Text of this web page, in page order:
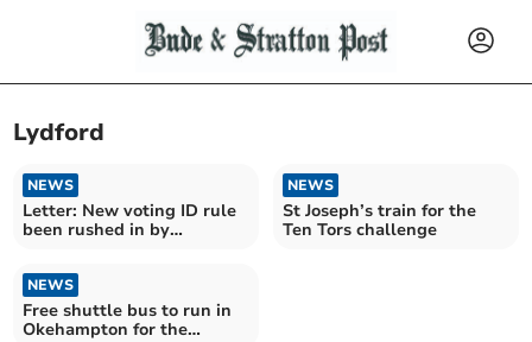
Lydford
NEWS
Letter: New voting ID rule
been rushed in by
NEWS
St Joseph’s train for the
Ten Tors challenge
NEWS
Free shuttle bus to run in
Okehampton for the